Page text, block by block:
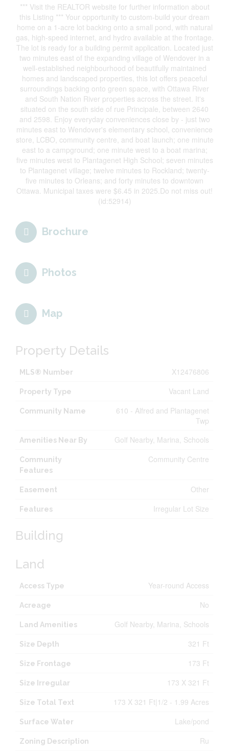
*** Visit the REALTOR website for further information about
this Listing *** Your opportunity to custom-build your dream
home on a 1-acre lot backing onto a small pond, with natural
gas, high-speed internet, and hydro available at the frontage.
The lot is ready for a building permit application. Located just
two minutes east of the expanding village of Wendover in a
well-established neighbourhood of beautifully maintained
homes and landscaped properties, this lot offers peaceful
surroundings backing onto green space, with Ottawa River
and South Nation River properties across the street. It's
situated on the south side of rue Principale, between 2640
and 2598. Enjoy everyday conveniences close by - just two
minutes east to Wendover's elementary school, convenience
store, LCBO, community centre, and boat launch; one minute
east to a campground; one minute west to a boat marina;
five minutes west to Plantagenet High School; seven minutes
to Plantagenet village; twelve minutes to Rockland; twenty-
five minutes to Orleans; and forty minutes to downtown
Ottawa. Municipal taxes were $6.45 in 2025.Do not miss out!
(id:52914)
Brochure
Photos
Map
Property Details
MLS® Number X12476806
Property Type Vacant Land
Community Name
610 - Alfred and Plantagenet
Twp
Amenities Near By Golf Nearby, Marina, Schools
Community
Features
Community Centre
Easement Other
Features Irregular Lot Size
Building
Land
Access Type Year-round Access
Acreage No
Land Amenities Golf Nearby, Marina, Schools
Size Depth 321 Ft
Size Frontage 173 Ft
Size Irregular 173 X 321 Ft
Size Total Text 173 X 321 Ft|1/2 - 1.99 Acres
Surface Water Lake/pond
Zoning Description Ru